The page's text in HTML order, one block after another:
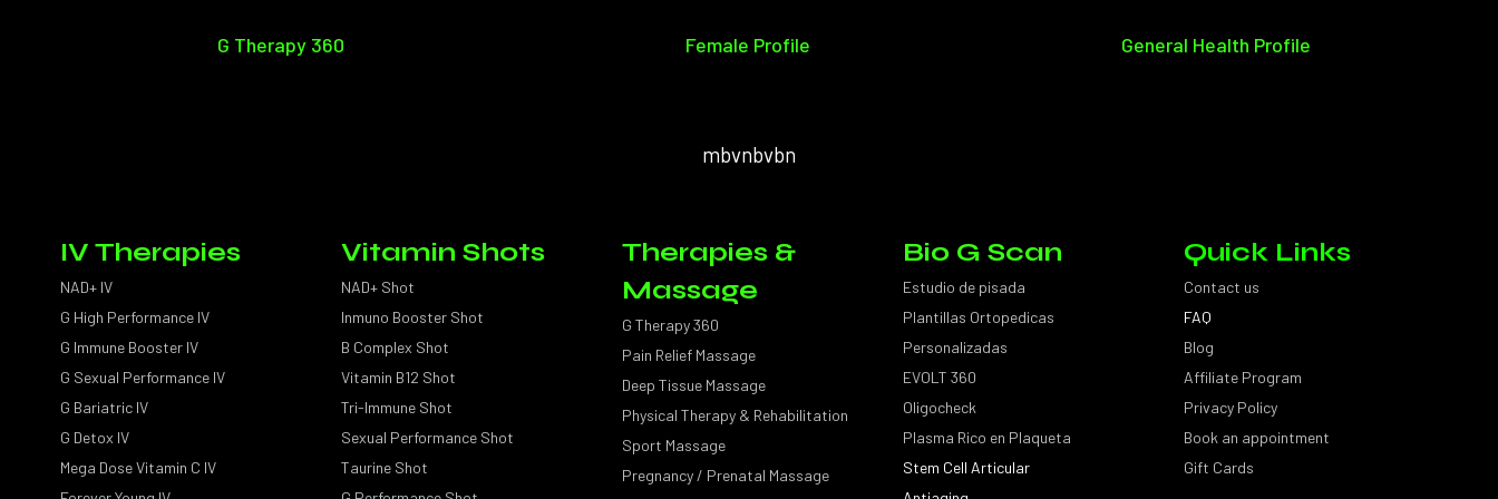
G Therapy 360 Female Profile General Health Profile
mbvnbvbn
IV Therapies
NAD+ IV
G High Performance IV
G Immune Booster IV
G Sexual Performance IV
G Bariatric IV
G Detox IV
Mega Dose Vitamin C IV
Vitamin Shots
NAD+ Shot
Inmuno Booster Shot
B Complex Shot
Vitamin B12 Shot
Tri-Immune Shot
Sexual Performance Shot
Taurine Shot
Therapies &
Massage
G Therapy 360
Pain Relief Massage
Deep Tissue Massage
Physical Therapy & Rehabilitation
Sport Massage
Pregnancy / Prenatal Massage
Bio G Scan
Estudio de pisada
Plantillas Ortopedicas
Personalizadas
EVOLT 360
Oligocheck
Plasma Rico en Plaqueta
Stem Cell Articular
Quick Links
Contact us
FAQ
Blog
Affiliate Program
Privacy Policy
Book an appointment
Gift Cards